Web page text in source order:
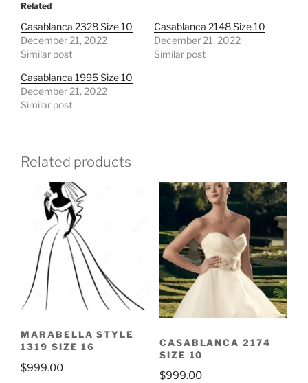
Related
Casablanca 2328 Size 10
December 21, 2022
Similar post
Casablanca 2148 Size 10
December 21, 2022
Similar post
Casablanca 1995 Size 10
December 21, 2022
Similar post
Related products
MARABELLA STYLE
1319 SIZE 16
$999.00
CASABLANCA 2174
SIZE 10
$999.00